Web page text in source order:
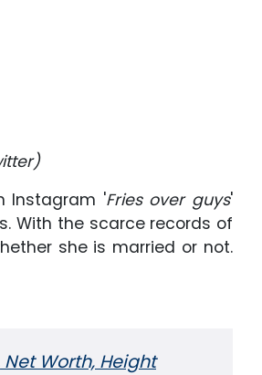
Instagram 'Fries over guys'
With the scarce records of
she is married or not.
Worth, Height